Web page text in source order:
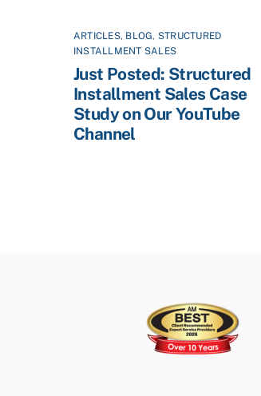
ARTICLES, BLOG, STRUCTURED
INSTALLMENT SALES
Just Posted: Structured
Installment Sales Case
Study on Our YouTube
Channel